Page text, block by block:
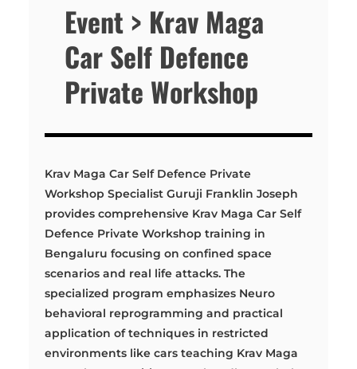
Event > Krav Maga
Car Self Defence
Private Workshop
Krav Maga Car Self Defence Private
Workshop Specialist Guruji Franklin Joseph
provides comprehensive Krav Maga Car Self
Defence Private Workshop training in
Bengaluru focusing on confined space
scenarios and real life attacks. The
specialized program emphasizes Neuro
behavioral reprogramming and practical
application of techniques in restricted
environments like cars teaching Krav Maga